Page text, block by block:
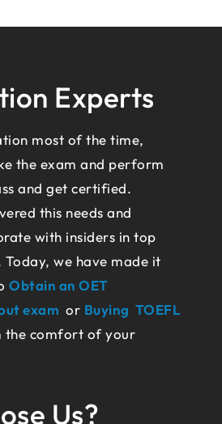
Experts
most of the time,
the exam and perform
and get certified.
this needs and
with insiders in top
we have made it
Obtain an OET
exam or Buying TOEFL
the comfort of your
Us?